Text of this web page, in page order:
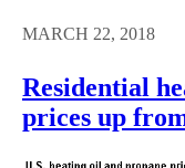
MARCH 22, 2018
Residential
prices up